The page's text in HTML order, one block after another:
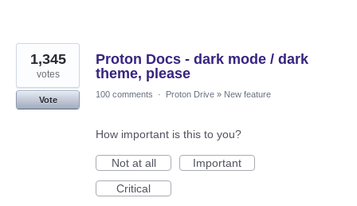
Proton Docs - dark mode / dark
theme, please
1,345
votes
Vote
100 comments · Proton Drive » New feature
How important is this to you?
Not at all
Important
Critical